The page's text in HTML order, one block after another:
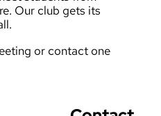
Our club gets its
or contact one